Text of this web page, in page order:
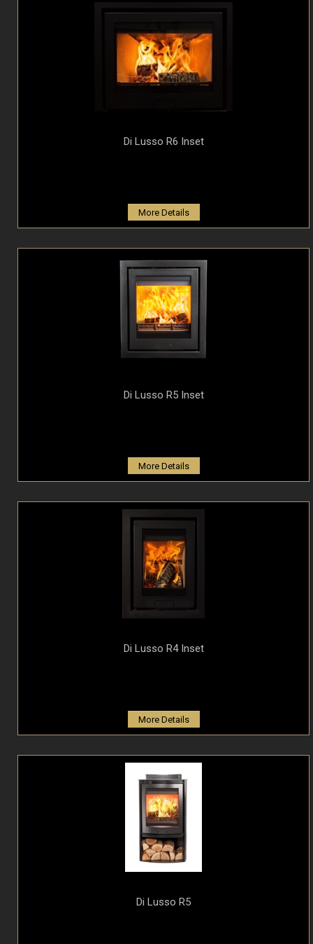
Di Lusso R6 Inset
More Details
Di Lusso R5 Inset
More Details
Di Lusso R4 Inset
More Details
Di Lusso R5